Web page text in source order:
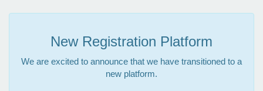
New Registration Platform
We are excited to announce that we have transitioned to a
new platform.